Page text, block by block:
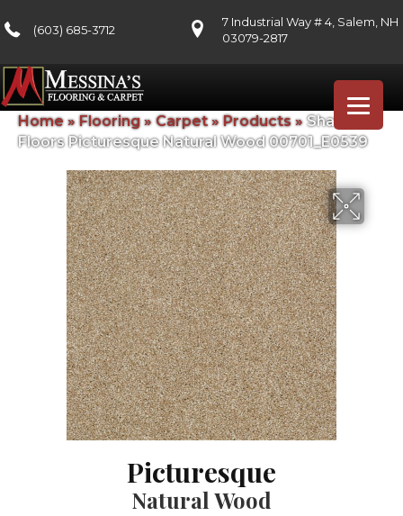
(603) 685-3712
7 Industrial Way # 4, Salem, NH
03079-2817
Home » Flooring»Carpet» Products» Shaw
Floors Picturesque Natural Wood 00701_E0539
Picturesque
Natural Wood